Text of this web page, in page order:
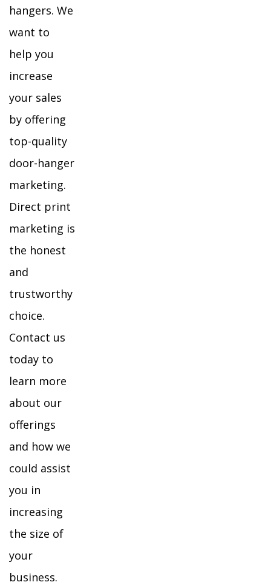
hangers. We
want to
help you
increase
your sales
by offering
top-quality
door-hanger
marketing.
Direct print
marketing is
the honest
and
trustworthy
choice.
Contact us
today to
learn more
about our
offerings
and how we
could assist
you in
increasing
the size of
your
business.